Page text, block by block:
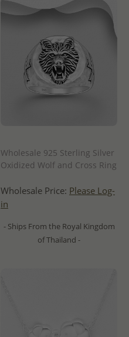
Wholesale 925 Sterling Silver
Oxidized Wolf and Cross Ring
Wholesale Price: Please Log-
in
- Ships From the Royal Kingdom
of Thailand -